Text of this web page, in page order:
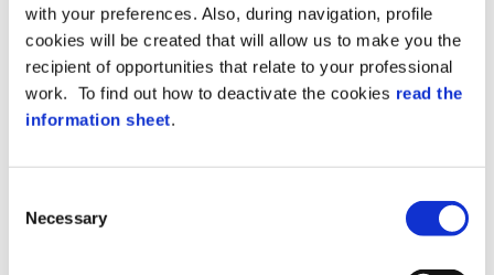
with your preferences. Also, during navigation, profile
cookies will be created that will allow us to make you the
recipient of opportunities that relate to your professional
work. To find out how to deactivate the cookies read the
information sheet.
Selection
Necessary
WITH WEB
TECHNOLOGY
XAtlas, the definitive
solution for security!